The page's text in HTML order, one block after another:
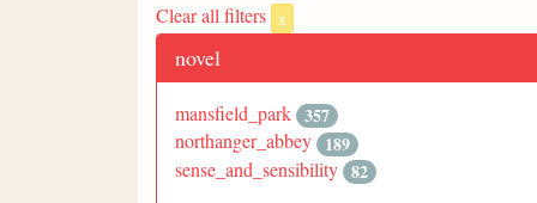
Clear all filters x
novel
mansfield_park 357
northanger_abbey 189
sense_and_sensibility 82